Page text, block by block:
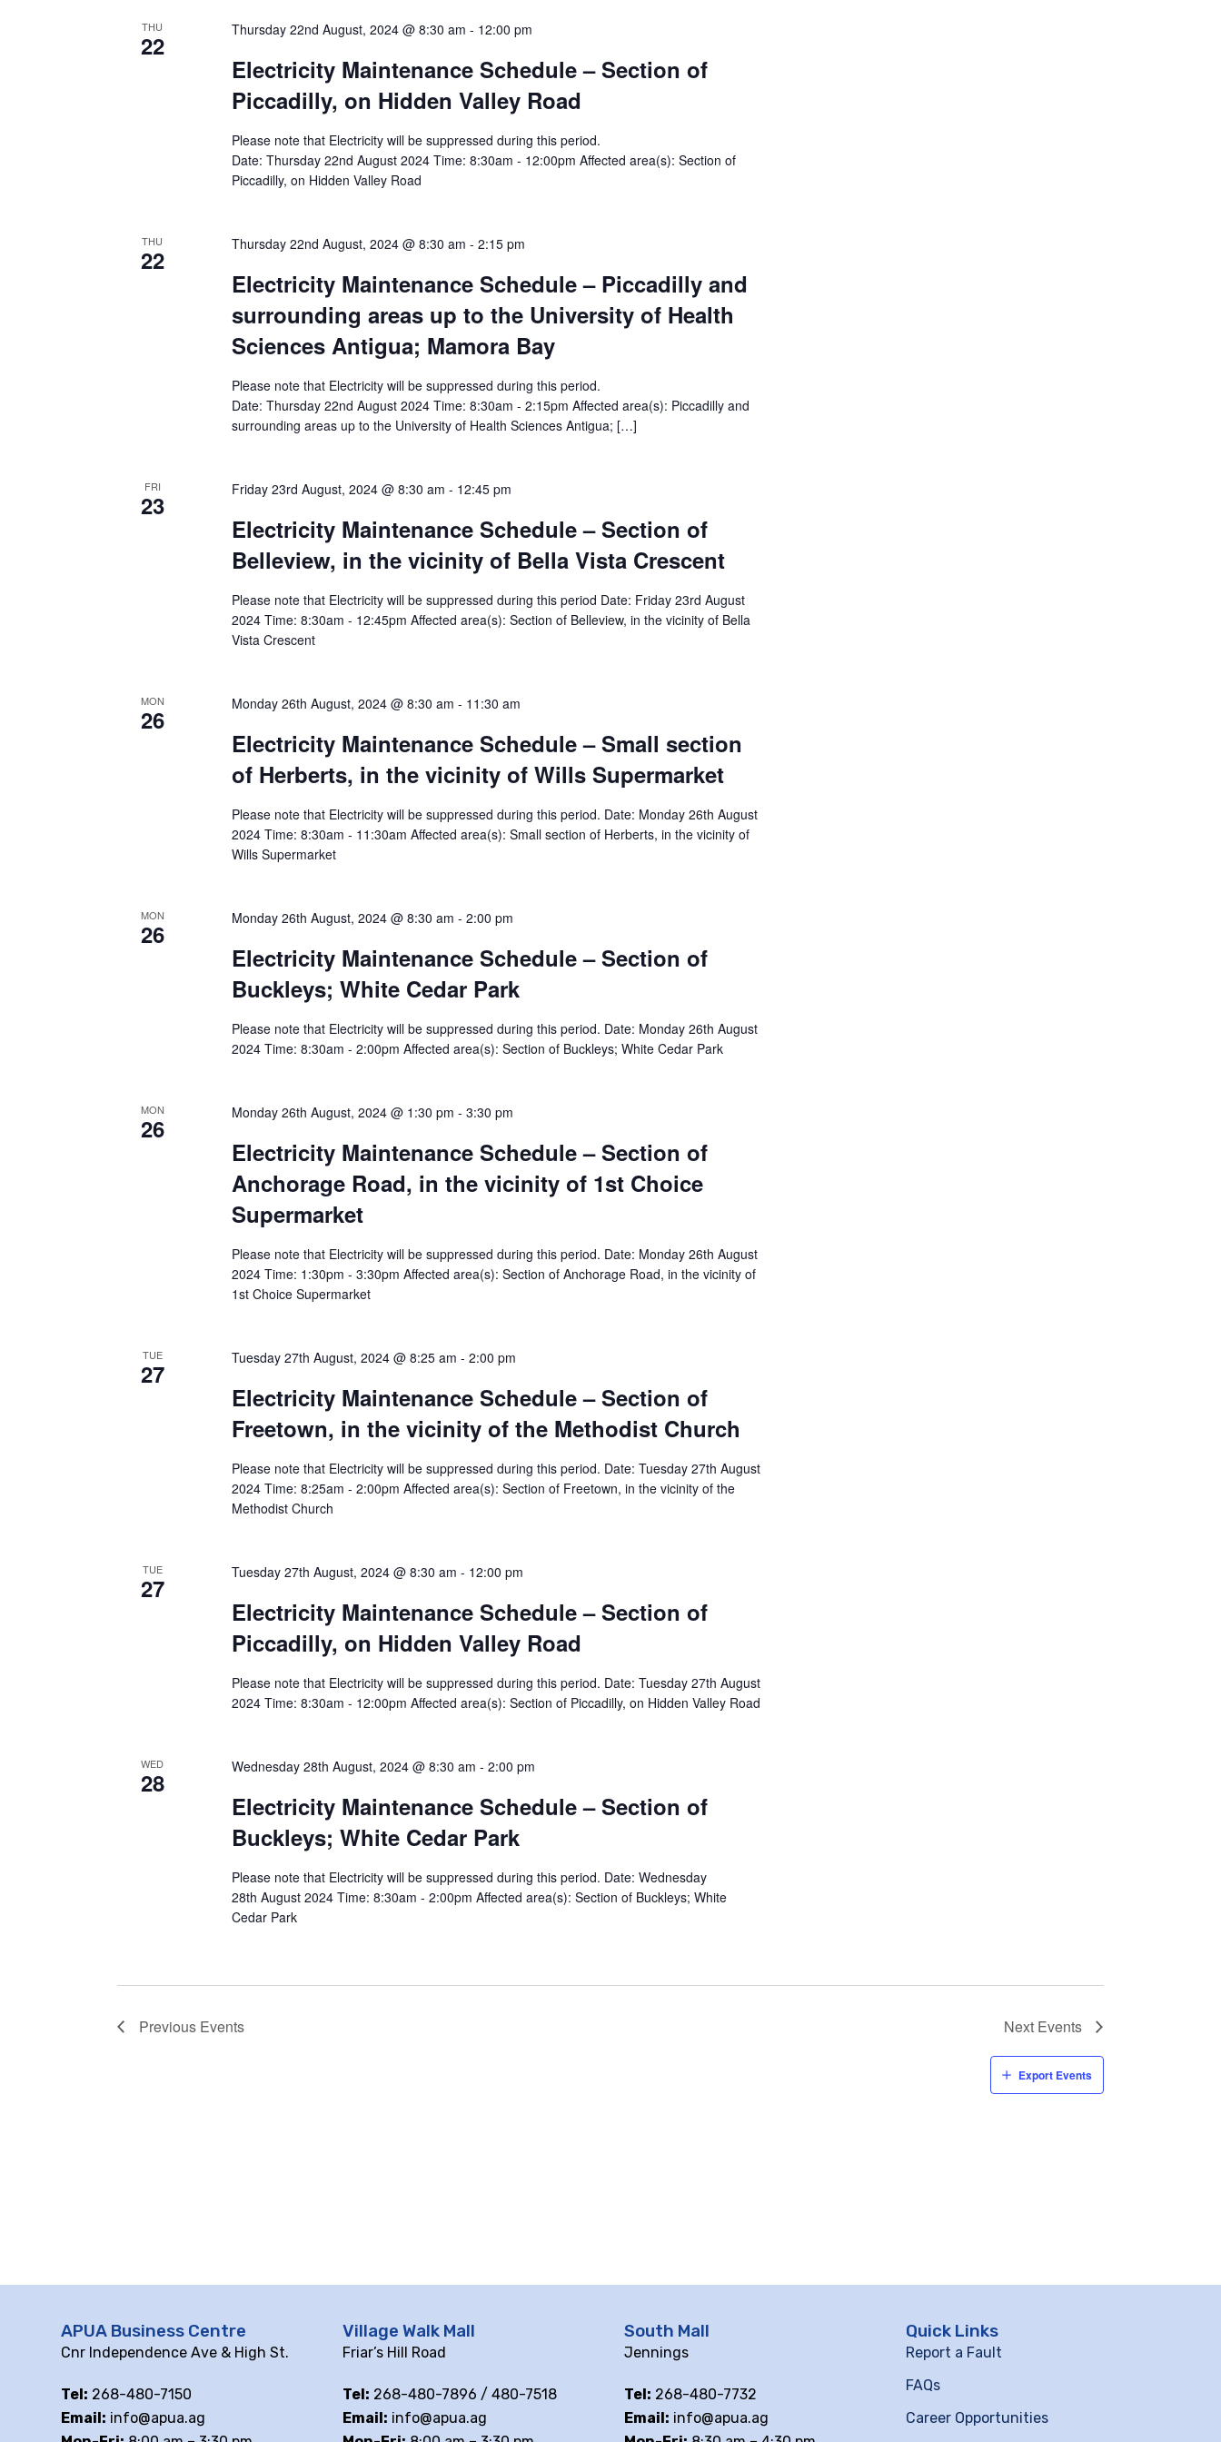
THU
22
Thursday 22nd August, 2024 @ 8:30 am - 12:00 pm
Electricity Maintenance Schedule – Section of
Piccadilly, on Hidden Valley Road
Please note that Electricity will be suppressed during this period.
Date: Thursday 22nd August 2024 Time: 8:30am - 12:00pm Affected area(s): Section of
Piccadilly, on Hidden Valley Road
THU
22
Thursday 22nd August, 2024 @ 8:30 am - 2:15 pm
Electricity Maintenance Schedule – Piccadilly and
surrounding areas up to the University of Health
Sciences Antigua; Mamora Bay
Please note that Electricity will be suppressed during this period.
Date: Thursday 22nd August 2024 Time: 8:30am - 2:15pm Affected area(s): Piccadilly and
surrounding areas up to the University of Health Sciences Antigua; […]
FRI
23
Friday 23rd August, 2024 @ 8:30 am - 12:45 pm
Electricity Maintenance Schedule – Section of
Belleview, in the vicinity of Bella Vista Crescent
Please note that Electricity will be suppressed during this period Date: Friday 23rd August
2024 Time: 8:30am - 12:45pm Affected area(s): Section of Belleview, in the vicinity of Bella
Vista Crescent
MON
26
Monday 26th August, 2024 @ 8:30 am - 11:30 am
Electricity Maintenance Schedule – Small section
of Herberts, in the vicinity of Wills Supermarket
Please note that Electricity will be suppressed during this period. Date: Monday 26th August
2024 Time: 8:30am - 11:30am Affected area(s): Small section of Herberts, in the vicinity of
Wills Supermarket
MON
26
Monday 26th August, 2024 @ 8:30 am - 2:00 pm
Electricity Maintenance Schedule – Section of
Buckleys; White Cedar Park
Please note that Electricity will be suppressed during this period. Date: Monday 26th August
2024 Time: 8:30am - 2:00pm Affected area(s): Section of Buckleys; White Cedar Park
MON
26
Monday 26th August, 2024 @ 1:30 pm - 3:30 pm
Electricity Maintenance Schedule – Section of
Anchorage Road, in the vicinity of 1st Choice
Supermarket
Please note that Electricity will be suppressed during this period. Date: Monday 26th August
2024 Time: 1:30pm - 3:30pm Affected area(s): Section of Anchorage Road, in the vicinity of
1st Choice Supermarket
TUE
27
Tuesday 27th August, 2024 @ 8:25 am - 2:00 pm
Electricity Maintenance Schedule – Section of
Freetown, in the vicinity of the Methodist Church
Please note that Electricity will be suppressed during this period. Date: Tuesday 27th August
2024 Time: 8:25am - 2:00pm Affected area(s): Section of Freetown, in the vicinity of the
Methodist Church
TUE
27
Tuesday 27th August, 2024 @ 8:30 am - 12:00 pm
Electricity Maintenance Schedule – Section of
Piccadilly, on Hidden Valley Road
Please note that Electricity will be suppressed during this period. Date: Tuesday 27th August
2024 Time: 8:30am - 12:00pm Affected area(s): Section of Piccadilly, on Hidden Valley Road
WED
28
Wednesday 28th August, 2024 @ 8:30 am - 2:00 pm
Electricity Maintenance Schedule – Section of
Buckleys; White Cedar Park
Please note that Electricity will be suppressed during this period. Date: Wednesday
28th August 2024 Time: 8:30am - 2:00pm Affected area(s): Section of Buckleys; White
Cedar Park
Previous Events Next Events
Export Events
APUA Business Centre
Cnr Independence Ave & High St.
Tel: 268-480-7150
Email: info@apua.ag
Village Walk Mall
Friar’s Hill Road
Tel: 268-480-7896 / 480-7518
Email: info@apua.ag
South Mall
Jennings
Tel: 268-480-7732
Email: info@apua.ag
Quick Links
Report a Fault
FAQs
Career Opportunities